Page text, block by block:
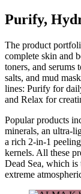
Purify,
The product
complete skin and
toners, and serums
salts, and mud
lines: Purify for
and Relax for
Popular products
minerals, an ultra-
a rich 2-in-1
kernels. All these
Dead Sea, which
extreme